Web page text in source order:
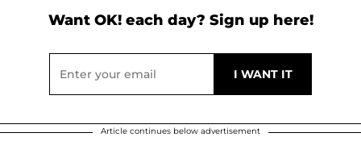
Want OK! each day? Sign up here!
Article continues below advertisement